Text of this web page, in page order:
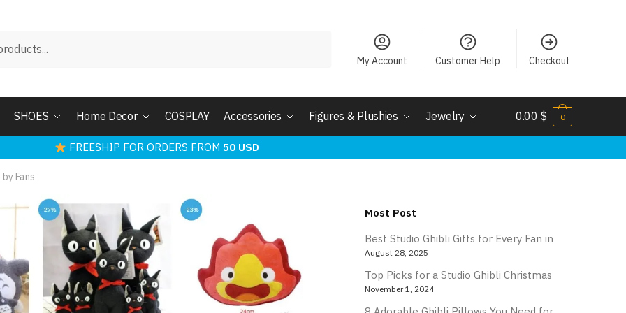
My Account Customer Help Checkout
SHOES Home Decor COSPLAY Accessories Figures & Plushies Jewelry 0.00 $ 0
FREESHIP FOR ORDERS FROM 50 USD
Fans
Most Post
Best Studio Ghibli Gifts for Every Fan in
August 28, 2025
Top Picks for a Studio Ghibli Christmas
November 1, 2024